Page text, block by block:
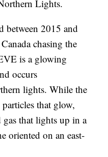
Lights.
between 2015 and
chasing the
is a glowing
occurs
lights. While the
that glow,
gas that lights up in a
oriented on an east-